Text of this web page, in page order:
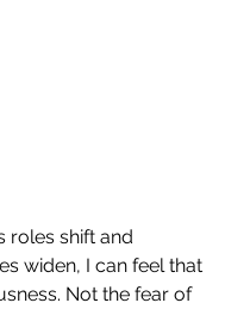
roles shift and
widen, I can feel that
Not the fear of